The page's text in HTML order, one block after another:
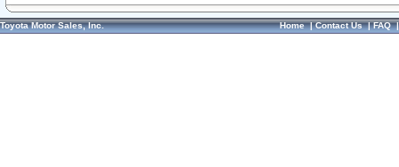
Toyota Motor Sales, Inc. Home|Contact Us|FAQ